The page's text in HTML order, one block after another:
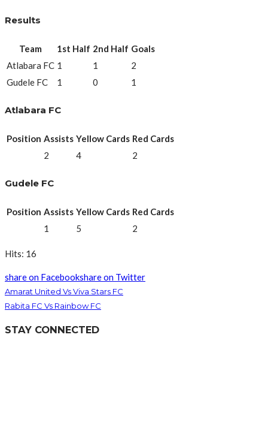
Results
Team 1st Half 2nd Half Goals
Atlabara FC 1 1
2
Gudele FC
1 0 1
Atlabara FC
Position Assists Yellow Cards Red Cards
2
4 2
Gudele FC
Position Assists Yellow Cards Red Cards
1
5 2
Hits: 16
share on Facebookshare on Twitter
Amarat United Vs Viva Stars FC
Rabita FC Vs Rainbow FC
STAY CONNECTED